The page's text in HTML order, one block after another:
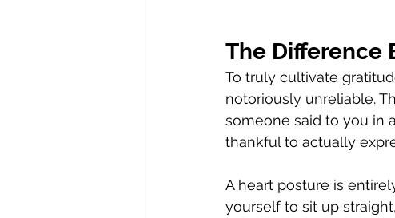
The Difference
To truly cultivate
notoriously unreliable.
someone said to you in
thankful to actually
A heart posture is
yourself to sit up